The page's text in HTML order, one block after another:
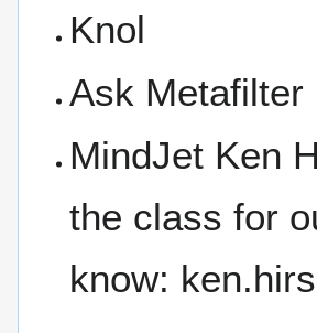
Knol
Ask Metafilter
MindJet Ken
the class for
know: